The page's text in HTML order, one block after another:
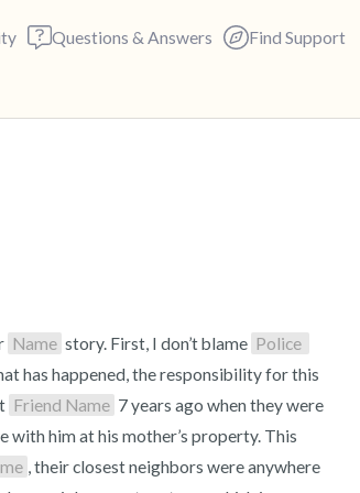
Questions & Answers Find Support
Name story. First, I don’t blame Police
has happened, the responsibility for this
Friend Name 7 years ago when they were
with him at his mother’s property. This
, their closest neighbors were anywhere
out loud:
5 – things you can see (you
4 – things you can feel